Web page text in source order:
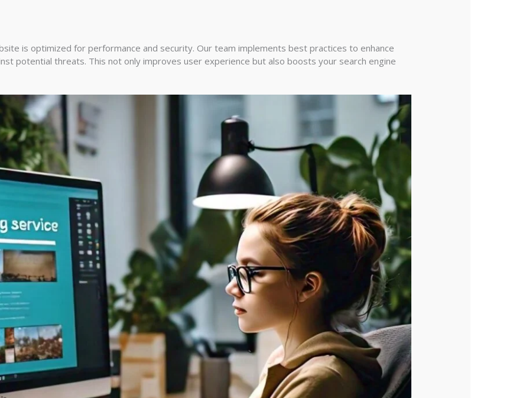
is optimized for performance and security. Our team implements best practices to enhance
potential threats. This not only improves user experience but also boosts your search engine